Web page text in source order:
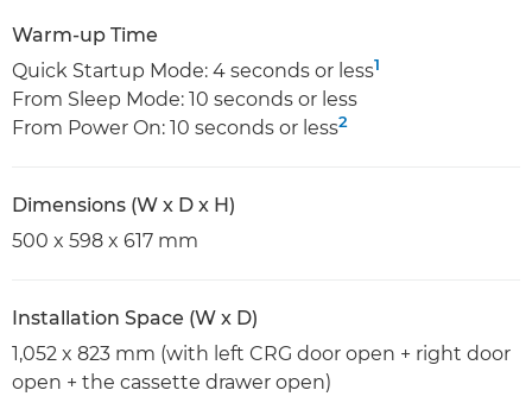
Warm-up Time
Quick Startup Mode: 4 seconds or less1
From Sleep Mode: 10 seconds or less
From Power On: 10 seconds or less2
Dimensions (W x D x H)
500 x 598 x 617 mm
Installation Space (W x D)
1,052 x 823 mm (with left CRG door open + right door
open + the cassette drawer open)